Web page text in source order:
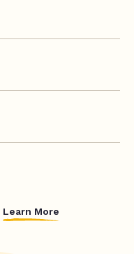
Learn More